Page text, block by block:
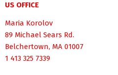
US OFFICE
Maria Korolov
89 Michael Sears Rd.
Belchertown, MA 01007
1 413 325 7339